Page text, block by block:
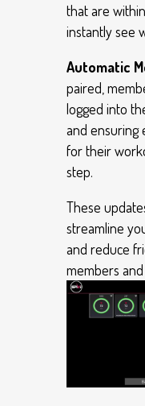
that are
instantly see
Automatic
paired,
logged into
and ensuring
for their
step.
These
streamline
and reduce
members and